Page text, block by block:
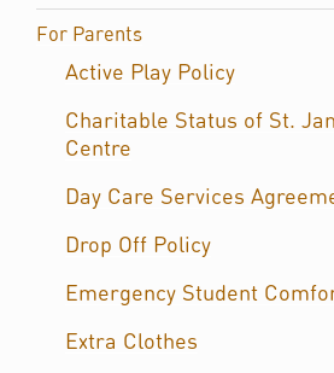
For Parents
Active Play Policy
Charitable Status of St.
Centre
Day Care Services
Drop Off Policy
Emergency Student
Extra Clothes